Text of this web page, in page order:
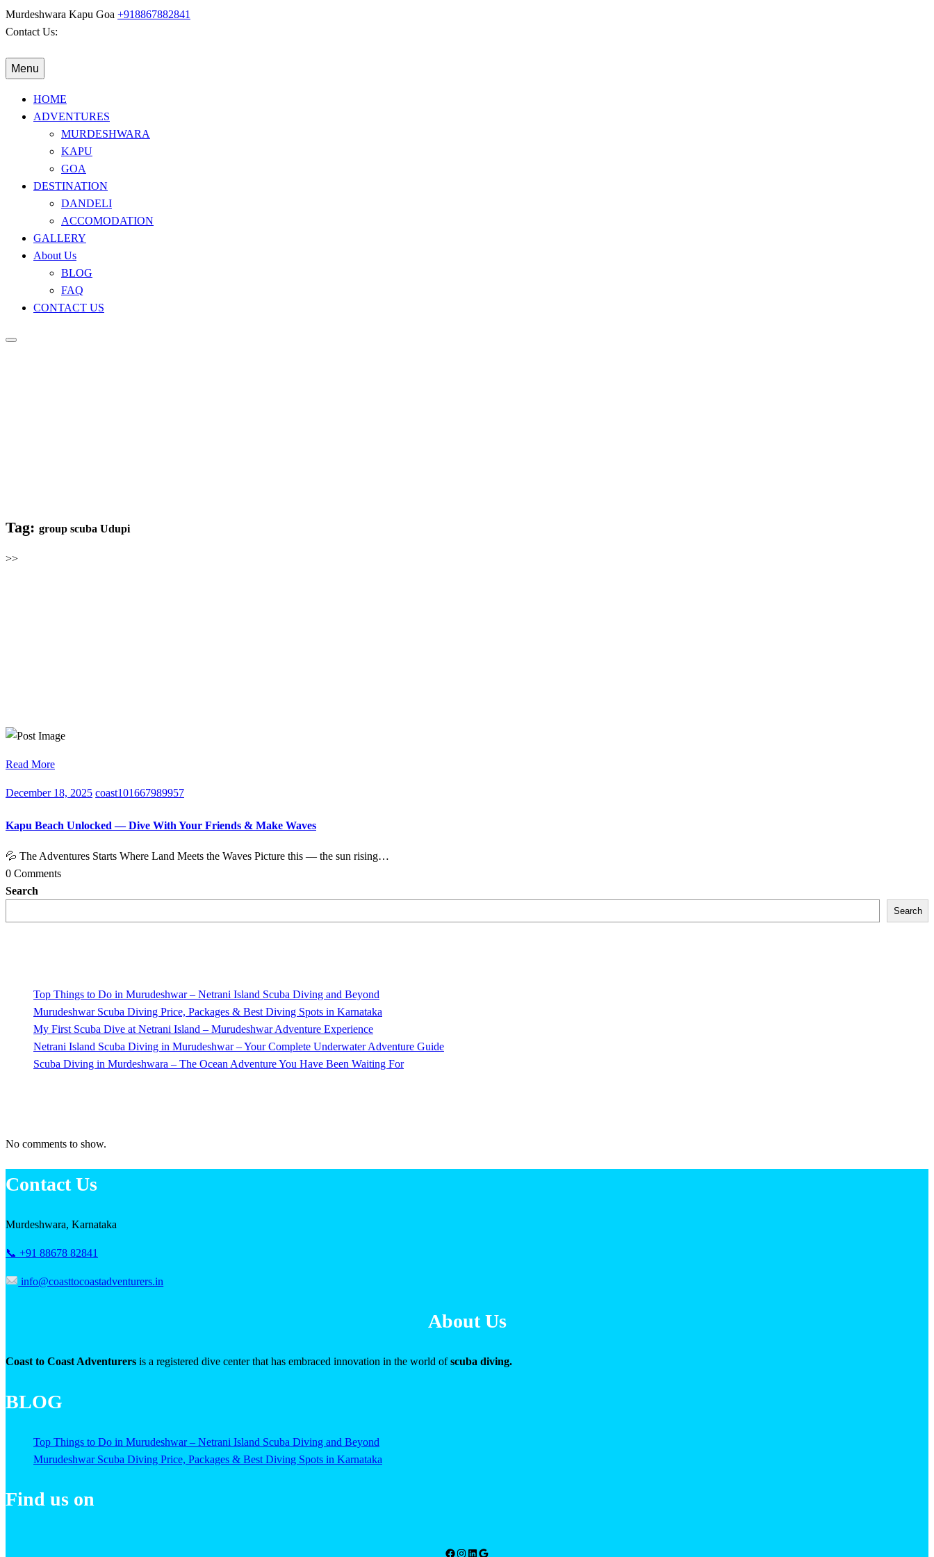
Murdeshwara Kapu Goa +918867882841
Contact Us:
Menu
HOME
ADVENTURES
MURDESHWARA
KAPU
GOA
DESTINATION
DANDELI
ACCOMODATION
GALLERY
About Us
BLOG
FAQ
CONTACT US
Tag: group scuba Udupi
>>
Read More
December 18, 2025 coast101667989957
Kapu Beach Unlocked — Dive With Your Friends & Make Waves
💦 The Adventures Starts Where Land Meets the Waves Picture this — the sun rising…
0 Comments
Search
Search
Top Things to Do in Murudeshwar – Netrani Island Scuba Diving and Beyond
Murudeshwar Scuba Diving Price, Packages & Best Diving Spots in Karnataka
My First Scuba Dive at Netrani Island – Murudeshwar Adventure Experience
Netrani Island Scuba Diving in Murudeshwar – Your Complete Underwater Adventure Guide
Scuba Diving in Murdeshwara – The Ocean Adventure You Have Been Waiting For
No comments to show.
Contact Us
Murdeshwara, Karnataka
📞 +91 88678 82841
info@coasttocoastadventurers.in
About Us
Coast to Coast Adventurers is a registered dive center that has embraced innovation in the world ofscuba diving.
BLOG
Top Things to Do in Murudeshwar – Netrani Island Scuba Diving and Beyond
Murudeshwar Scuba Diving Price, Packages & Best Diving Spots in Karnataka
Find us on